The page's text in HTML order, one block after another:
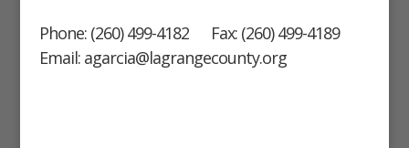
Phone: (260) 499-4182 Fax: (260) 499-4189
Email: agarcia@lagrangecounty.org